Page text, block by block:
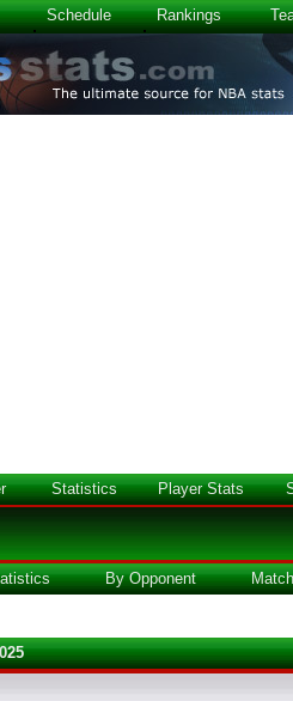
Schedule Rankings
Statistics Player Stats
By Opponent